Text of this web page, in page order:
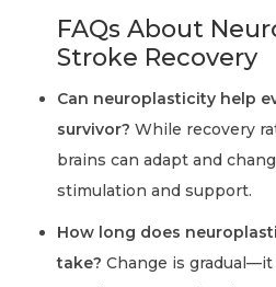
FAQs About
Stroke Recovery
Can neuroplasticity help
survivor? While recovery
brains can adapt and
stimulation and support.
How long does
take? Change is